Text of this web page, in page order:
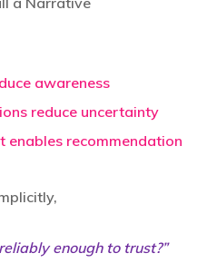
awareness
reduce uncertainty
enables recommendation
enough to trust?”